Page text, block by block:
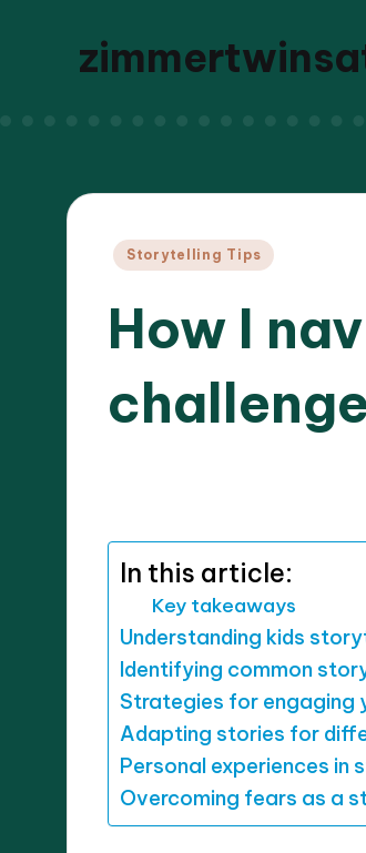
Posted
Storytelling Tips
How I
In this article:
Key takeaways
Understanding kids
Identifying common
Strategies for engaging
Adapting stories for
Personal experiences in
Overcoming fears as a